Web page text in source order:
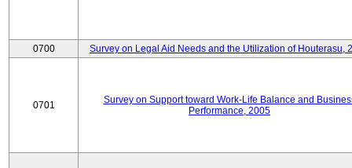
0700 Survey on Legal Aid Needs and the Utilization of Houterasu,
0701
Survey on Support toward Work-Life Balance and
Performance, 2005